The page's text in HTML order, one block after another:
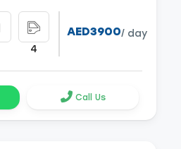
4
AED3900/ day
Call Us